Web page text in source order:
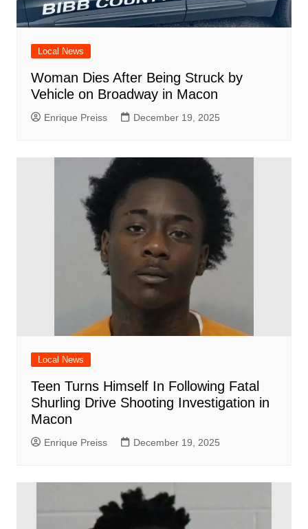
Local News
Woman Dies After Being Struck by
Vehicle on Broadway in Macon
Enrique Preiss December 19, 2025
Local News
Teen Turns Himself In Following Fatal
Shurling Drive Shooting Investigation in
Macon
Enrique Preiss December 19, 2025